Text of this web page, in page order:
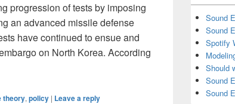
progression of tests by imposing
an advanced missile defense
have continued to ensue and
on North Korea. According
Korea’s Fifth and Largest Nuclear Test
theory, policy | Leave a reply
Sound
Sound
Spotify
Should
Sound
Sound